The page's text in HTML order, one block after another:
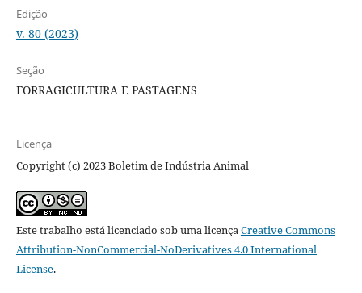
Edição
v. 80 (2023)
Seção
FORRAGICULTURA E PASTAGENS
Licença
Copyright (c) 2023 Boletim de Indústria Animal
Este trabalho está licenciado sob uma licençaCreative Commons
Attribution-NonCommercial-NoDerivatives 4.0 International
License.